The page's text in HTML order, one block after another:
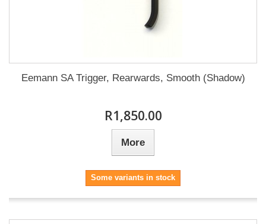
Eemann SA Trigger, Rearwards, Smooth (Shadow)
R1,850.00
More
Some variants in stock